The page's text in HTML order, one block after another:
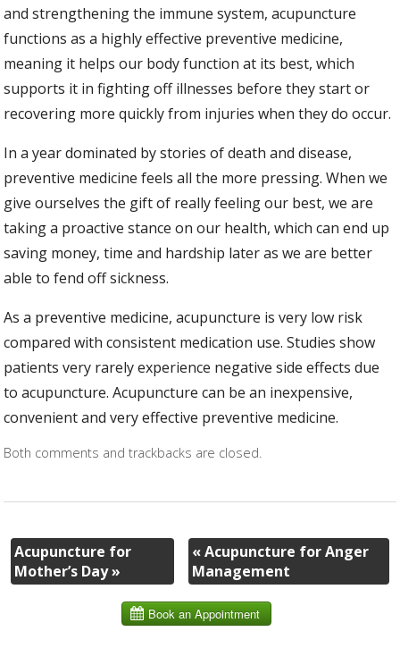
and strengthening the immune system, acupuncture
functions as a highly effective preventive medicine,
meaning it helps our body function at its best, which
supports it in fighting off illnesses before they start or
recovering more quickly from injuries when they do occur.
In a year dominated by stories of death and disease,
preventive medicine feels all the more pressing. When we
give ourselves the gift of really feeling our best, we are
taking a proactive stance on our health, which can end up
saving money, time and hardship later as we are better
able to fend off sickness.
As a preventive medicine, acupuncture is very low risk
compared with consistent medication use. Studies show
patients very rarely experience negative side effects due
to acupuncture. Acupuncture can be an inexpensive,
convenient and very effective preventive medicine.
Both comments and trackbacks are closed.
Acupuncture for
Mother’s Day»
«Acupuncture for Anger
Management